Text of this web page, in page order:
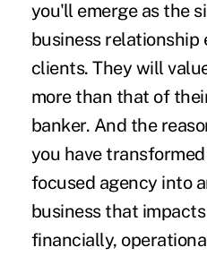
you'll emerge as the
business relationship
clients. They will
more than that of
banker. And the
you have
focused agency into
business that
financially,